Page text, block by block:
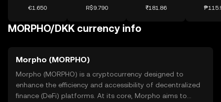
€1.650 R$9.790 ₹181.86
MORPHO/DKK currency info
Morpho (MORPHO)
Morpho (MORPHO) is a cryptocurrency designed to
enhance the efficiency and accessibility of decentralized
finance (DeFi) platforms. At its core, Morpho aims to